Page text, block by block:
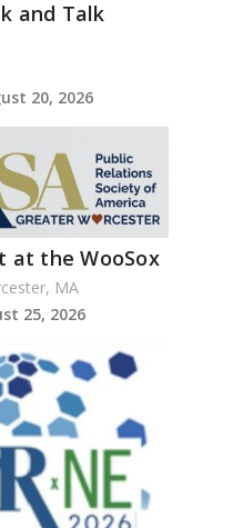
and Talk
20, 2026
at the WooSox
MA
25, 2026